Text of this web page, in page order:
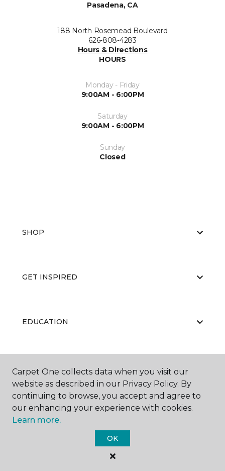
Pasadena, CA
188 North Rosemead Boulevard
626-808-4283
Hours & Directions
HOURS
Monday - Friday
9:00AM - 6:00PM
Saturday
9:00AM - 6:00PM
Sunday
Closed
SHOP
GET INSPIRED
EDUCATION
ABOUT US
Carpet One Floor & Home.
All Rights Reserved
Carpet One collects data when you visit our
website as described in our Privacy Policy. By
continuing to browse, you accept and agree to
our enhancing your experience with cookies.
Learn more.
OK